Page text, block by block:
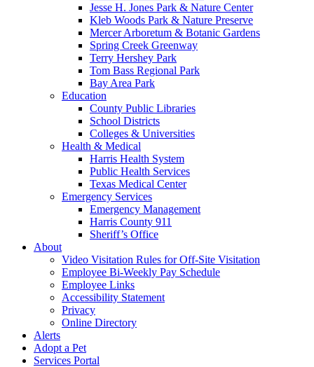
Jesse H. Jones Park & Nature Center
Kleb Woods Park & Nature Preserve
Mercer Arboretum & Botanic Gardens
Spring Creek Greenway
Terry Hershey Park
Tom Bass Regional Park
Bay Area Park
Education
County Public Libraries
School Districts
Colleges & Universities
Health & Medical
Harris Health System
Public Health Services
Texas Medical Center
Emergency Services
Emergency Management
Harris County 911
Sheriff’s Office
About
Video Visitation Rules for Off-Site Visitation
Employee Bi-Weekly Pay Schedule
Employee Links
Accessibility Statement
Privacy
Online Directory
Alerts
Adopt a Pet
Services Portal